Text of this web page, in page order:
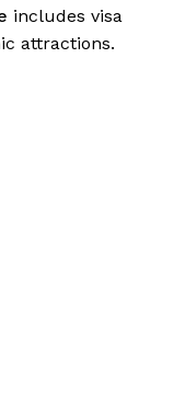
includes visa
attractions.